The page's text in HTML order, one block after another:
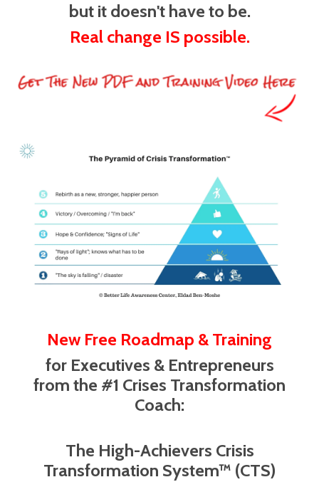
but it doesn't have to be.
Real change IS possible.
New Free Roadmap & Training
for Executives & Entrepreneurs
from the #1 Crises Transformation
Coach:
The High-Achievers Crisis
Transformation System™ (CTS)